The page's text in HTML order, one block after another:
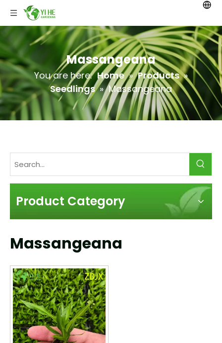
Massangeana
You are here: Home » Products »
Seedlings » Massangeana
Product Category
Massangeana